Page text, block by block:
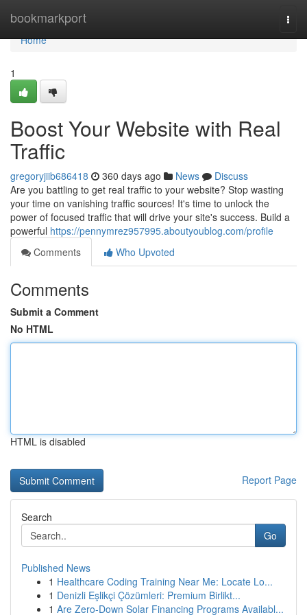
bookmarkport
Home
Home
1
Boost Your Website with Real
Traffic
gregoryjiib686418 360 days ago News
Discuss
Are you battling to get real traffic to your website? Stop wasting
your time on vanishing traffic sources! It's time to unlock the
power of focused traffic that will drive your site's success. Build a
powerful https://pennymrez957995.aboutyoublog.com/profile
Comments
Who Upvoted
Comments
Submit a Comment
No HTML
HTML is disabled
Report Page
Search
Go
Published News
1 Healthcare Coding Training Near Me: Locate Lo...
1 Denizli Eşlikçi Çözümleri: Premium Birlikt...
1 Are Zero-Down Solar Financing Programs Availabl...